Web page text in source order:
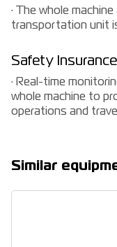
· The whole
transportation unit
Safety Insurance
· Real-time
whole machine to
operations and
Similar